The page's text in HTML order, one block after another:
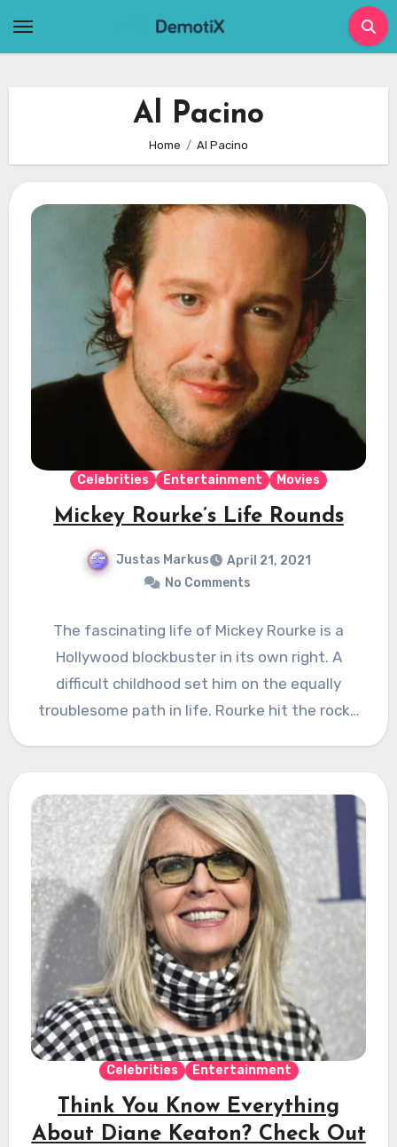
Al Pacino
Home Al Pacino
Celebrities Entertainment Movies
Mickey Rourke’s Life Rounds
Justas Markus
April 21, 2021
No Comments
The fascinating life of Mickey Rourke is a
Hollywood blockbuster in its own right. A
difficult childhood set him on the equally
troublesome path in life. Rourke hit the rock…
Celebrities Entertainment
Think You Know Everything
About Diane Keaton? Check Out